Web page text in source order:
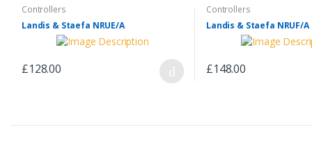
Controllers
Landis & Staefa NRUE/A
£128.00
Controllers
Landis & Staefa NRUF/A
£148.00